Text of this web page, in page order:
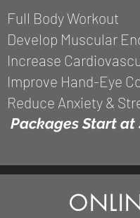
Full Body Workout
Develop Muscular
Increase
Improve Hand-Eye
Reduce Anxiety &
PackagesStart at